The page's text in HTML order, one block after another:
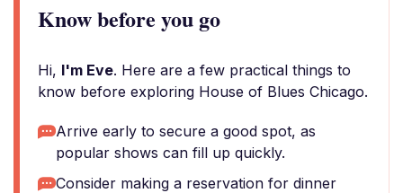
Know before you go
Hi, I'm Eve. Here are a few practical things to
know before exploring House of Blues Chicago.
Arrive early to secure a good spot, as
popular shows can fill up quickly.
Consider making a reservation for dinner